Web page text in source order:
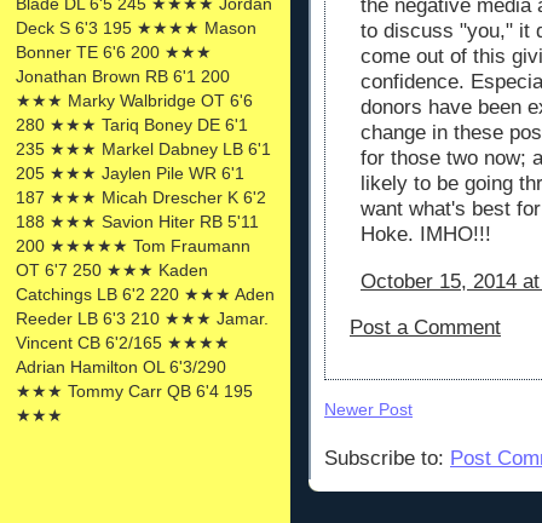
Deck S 6'3 195 ★★★★ Mason
Bonner TE 6'6 200 ★★★
Jonathan Brown RB 6'1 200
★★★ Marky Walbridge OT 6'6
280 ★★★ Tariq Boney DE 6'1
235 ★★★ Markel Dabney LB 6'1
205 ★★★ Jaylen Pile WR 6'1
187 ★★★ Micah Drescher K 6'2
188 ★★★ Savion Hiter RB 5'11
200 ★★★★★ Tom Fraumann
OT 6'7 250 ★★★ Kaden
Catchings LB 6'2 220 ★★★ Aden
Reeder LB 6'3 210 ★★★ Jamar.
Vincent CB 6'2/165 ★★★★
Adrian Hamilton OL 6'3/290
★★★ Tommy Carr QB 6'4 195
★★★
the negative media
to discuss "you," it
come out of this
confidence.
donors have been
change in these
for those two now;
likely to be going
want what's best
Hoke. IMHO!!!
October 15, 2014
Post a Comment
Newer Post
Subscribe to: Post